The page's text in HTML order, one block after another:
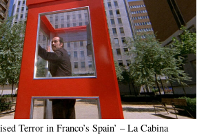
Terror in Franco’s Spain’ – La Cabina